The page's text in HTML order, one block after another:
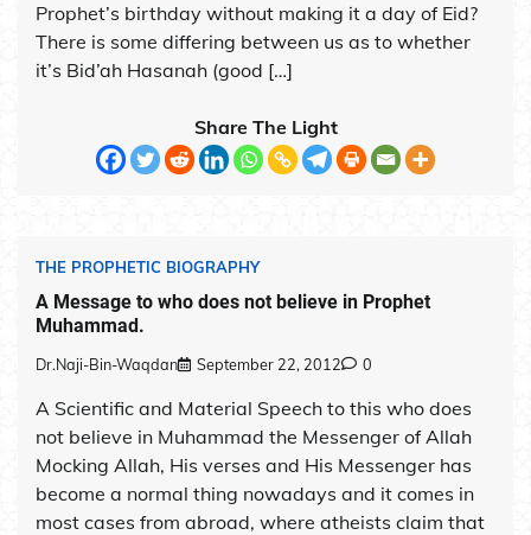
Prophet’s birthday without making it a day of Eid?
There is some differing between us as to whether
it’s Bid’ah Hasanah (good […]
Share The Light
THE PROPHETIC BIOGRAPHY
A Message to who does not believe in Prophet
Muhammad.
Dr.Naji-Bin-Waqdan September 22, 2012 0
A Scientific and Material Speech to this who does
not believe in Muhammad the Messenger of Allah
Mocking Allah, His verses and His Messenger has
become a normal thing nowadays and it comes in
most cases from abroad, where atheists claim that